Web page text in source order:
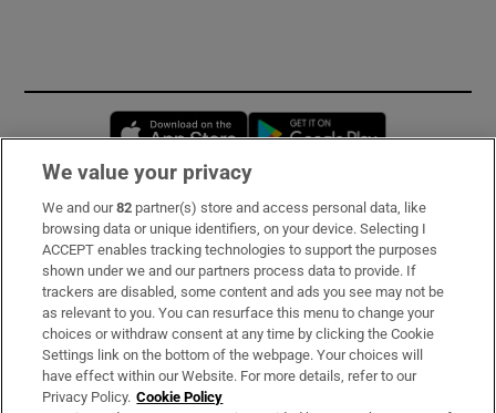
Opens in new window
Subscribe
Support
About Us
Irish Times Products & Services
We value your privacy
We and our82 partner(s) store and access personal data, like
browsing data or unique identifiers, on your device. Selecting I
ACCEPT enables tracking technologies to support the purposes
shown under we and our partners process data to provide. If
trackers are disabled, some content and ads you see may not be
as relevant to you. You can resurface this menu to change your
choices or withdraw consent at any time by clicking the Cookie
Settings link on the bottom of the webpage. Your choices will
have effect within our Website. For more details, refer to our
Privacy Policy. Cookie Policy